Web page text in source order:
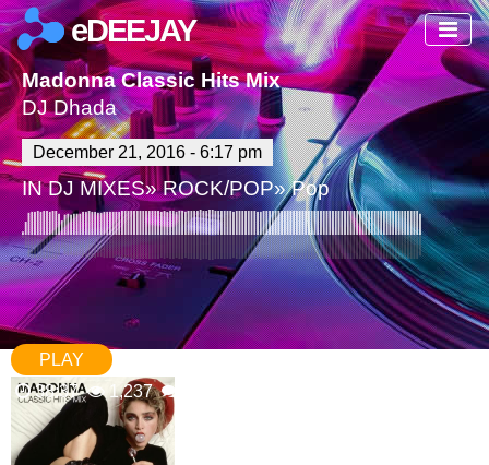
eDEEJAY
Madonna Classic Hits Mix
DJ Dhada
December 21, 2016 - 6:17 pm
INDJ MIXES»ROCK/POP»Pop
PLAY
38:37
1,237